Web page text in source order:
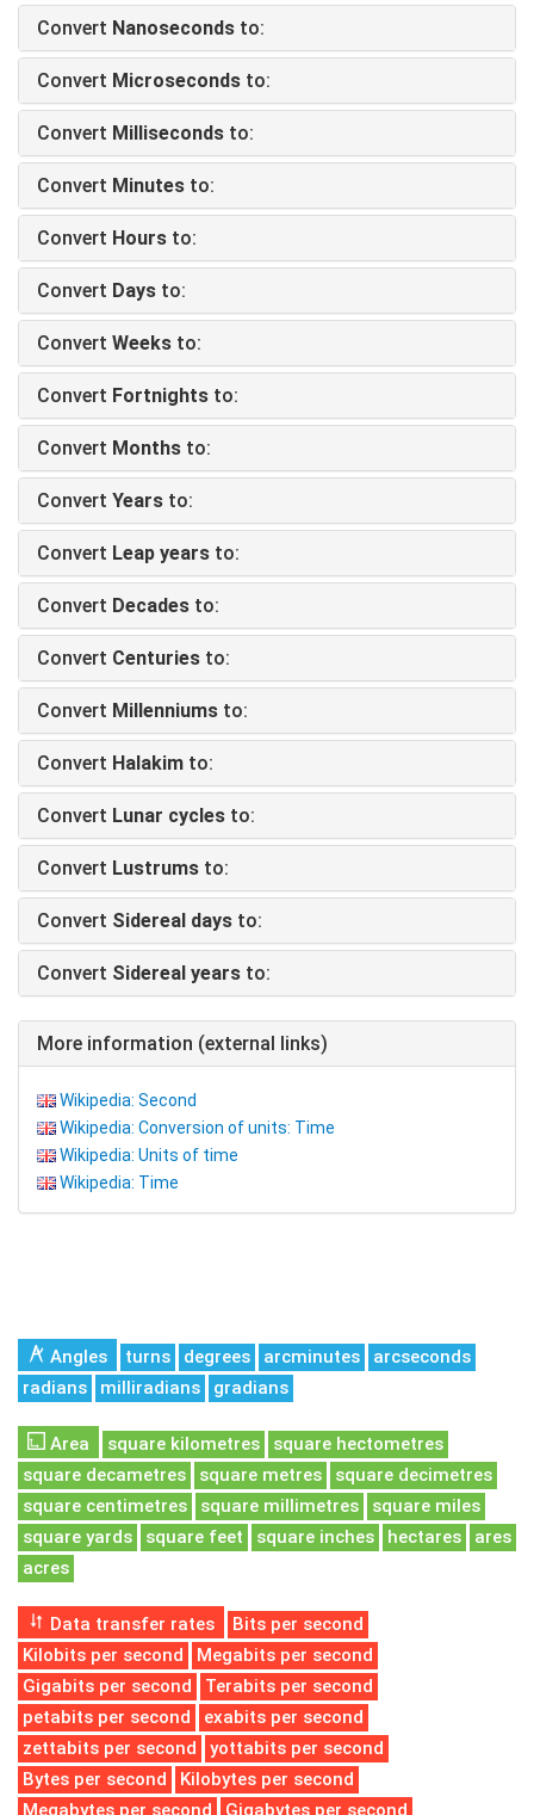
Convert Nanoseconds to:
Convert Microseconds to:
Convert Milliseconds to:
Convert Minutes to:
Convert Hours to:
Convert Days to:
Convert Weeks to:
Convert Fortnights to:
Convert Months to:
Convert Years to:
Convert Leap years to:
Convert Decades to:
Convert Centuries to:
Convert Millenniums to:
Convert Halakim to:
Convert Lunar cycles to:
Convert Lustrums to:
Convert Sidereal days to:
Convert Sidereal years to:
More information (external links)
Wikipedia: Second
Wikipedia: Conversion of units: Time
Wikipedia: Units of time
Wikipedia: Time
Angles turns degrees arcminutes
arcseconds
radians
milliradians gradians
Area square kilometres
square hectometres
square decametres
square metres
square decimetres
square centimetres
square millimetres
square miles
square yards
square feet square inches hectares
ares
acres
Data transfer rates
Bits per second
Kilobits per second
Megabits per second
Gigabits per second
Terabits per second
petabits per second
exabits per second
zettabits per second
yottabits per second
Bytes per second
Kilobytes per second
Megabytes per second
Gigabytes per second